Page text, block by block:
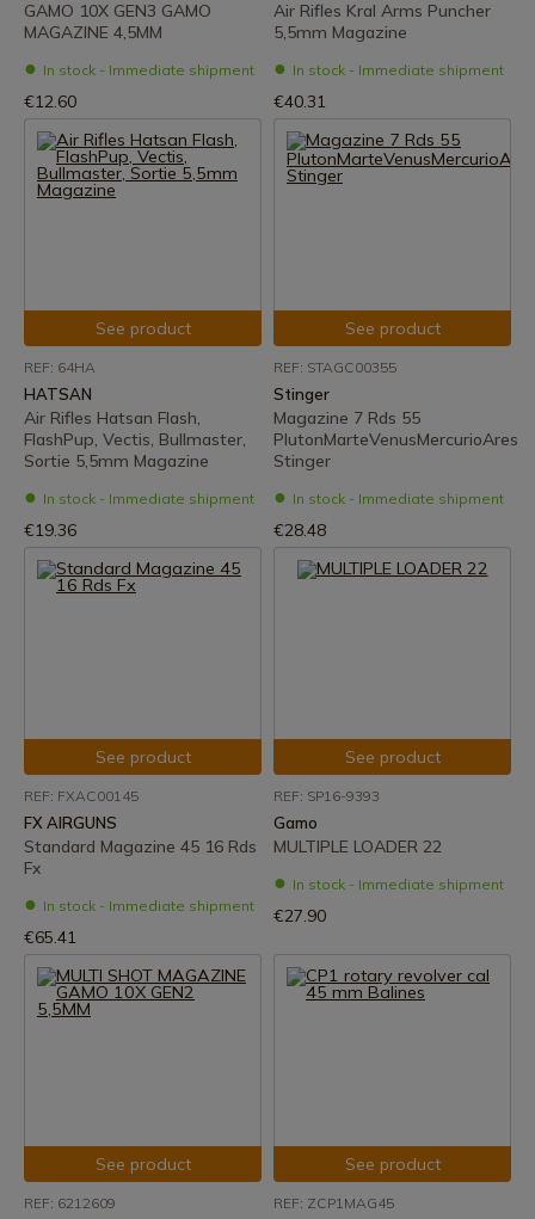
GAMO 10X GEN3 GAMO
MAGAZINE 4,5MM
In stock - Immediate shipment
€12.60
Air Rifles Kral Arms Puncher
5,5mm Magazine
In stock - Immediate shipment
€40.31
See product
REF: 64HA
HATSAN
Air Rifles Hatsan Flash,
FlashPup, Vectis, Bullmaster,
Sortie 5,5mm Magazine
In stock - Immediate shipment
€19.36
See product
REF: STAGC00355
Stinger
Magazine 7 Rds 55
PlutonMarteVenusMercurioAres
Stinger
In stock - Immediate shipment
€28.48
See product
REF: FXAC00145
FX AIRGUNS
Standard Magazine 45 16 Rds
Fx
In stock - Immediate shipment
€65.41
See product
REF: SP16-9393
Gamo
MULTIPLE LOADER 22
In stock - Immediate shipment
€27.90
See product
REF: 6212609
See product
REF: ZCP1MAG45